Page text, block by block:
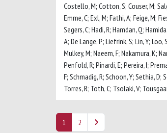
Costello, M; Cotton, S; Couser, M;
Emme, C; Exl, M; Fathi, A; Feige, M;
Segers, C; Hadi, R; Hamdan, Q;
A; De Lange, P; Liefrink, S; Lin, Y;
Mulkey, M; Naeem, F; Nakamura, K;
Penfold, R; Pinardi, E; Pereira, I;
F; Schmadig, R; Schoon, Y; Sethia, D;
Torres, R; Toth, C; Tsolaki, V;
1 2